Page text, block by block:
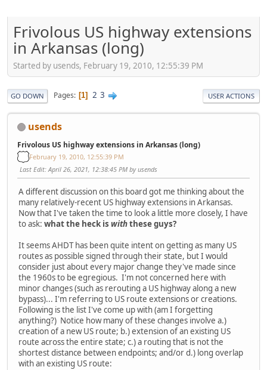
Frivolous US highway extensions
in Arkansas (long)
Started by usends, February 19, 2010, 12:55:39 PM
GO DOWN Pages 1 2 3 USER ACTIONS
usends
Frivolous US highway extensions in Arkansas (long)
February 19, 2010, 12:55:39 PM
Last Edit: April 26, 2021, 12:38:45 PM by usends
A different discussion on this board got me thinking about the
many relatively-recent US highway extensions in Arkansas.
Now that I've taken the time to look a little more closely, I have
to ask: what the heck is withthese guys?
It seems AHDT has been quite intent on getting as many US
routes as possible signed through their state, but I would
consider just about every major change they've made since
the 1960s to be egregious. I'm not concerned here with
minor changes (such as rerouting a US highway along a new
bypass)... I'm referring to US route extensions or creations.
Following is the list I've come up with (am I forgetting
anything?) Notice how many of these changes involve a.)
creation of a new US route; b.) extension of an existing US
route across the entire state; c.) a routing that is not the
shortest distance between endpoints; and/or d.) long overlap
with an existing US route: